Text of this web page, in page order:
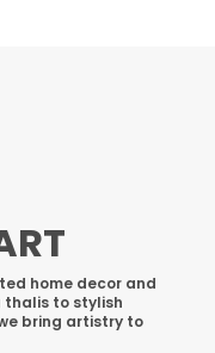
home decor and
thalis to stylish
bring artistry to